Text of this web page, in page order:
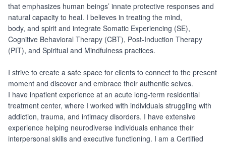
that emphasizes human beings’ innate protective responses and
natural capacity to heal. I believes in treating the mind,
body, and spirit and integrate Somatic Experiencing (SE),
Cognitive Behavioral Therapy (CBT), Post-Induction Therapy
(PIT), and Spiritual and Mindfulness practices.
I strive to create a safe space for clients to connect to the present
moment and discover and embrace their authentic selves.
I have inpatient experience at an acute long-term residential
treatment center, where I worked with individuals struggling with
addiction, trauma, and intimacy disorders. I have extensive
experience helping neurodiverse individuals enhance their
interpersonal skills and executive functioning. I am a Certified